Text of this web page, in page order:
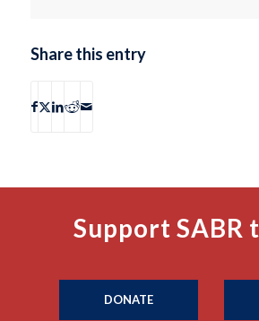
Share this entry
Support SABR
DONATE